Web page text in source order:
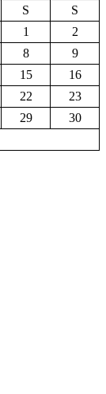
S
S
1
2
8
9
15
16
22
23
29
30